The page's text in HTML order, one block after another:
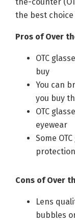
the-counter
the best
Pros of Over
OTC
buy
You can
you buy
OTC
eyewear
Some
protection
Cons of Over
Lens
bubbles